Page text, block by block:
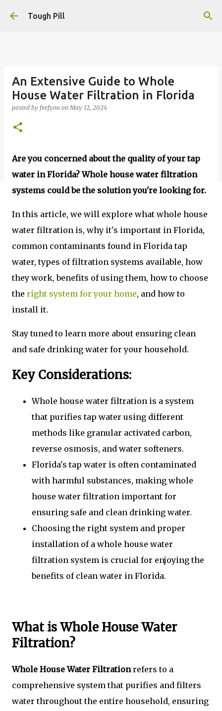
Tough Pill
An Extensive Guide to Whole
House Water Filtration in Florida
posted by feefyou onMay 12, 2024
Are you concerned about the quality of your tap
water in Florida?Whole house water filtration
systems could be the solution you're looking for.
In this article, we will explore what whole house
water filtration is, why it's important in Florida,
common contaminants found in Florida tap
water, types of filtration systems available, how
they work, benefits of using them, how to choose
the right system for your home, and how to
install it.
Stay tuned to learn more about ensuring clean
and safe drinking water for your household.
Key Considerations:
Whole house water filtration is a system
that purifies tap water using different
methods like granular activated carbon,
reverse osmosis, and water softeners.
Florida's tap water is often contaminated
with harmful substances, making whole
house water filtration important for
ensuring safe and clean drinking water.
Choosing the right system and proper
installation of a whole house water
filtration system is crucial for enjoying the
benefits of clean water in Florida.
What is Whole House Water
Filtration?
Whole House Water Filtrationrefers to a
comprehensive system that purifies and filters
water throughout the entire household, ensuring